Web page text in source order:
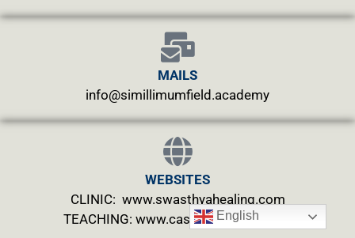
MAILS
info@simillimumfield.academy
WEBSITES
CLINIC: www.swasthyahealing.com
TEACHING: www.casewitnessing.com
English